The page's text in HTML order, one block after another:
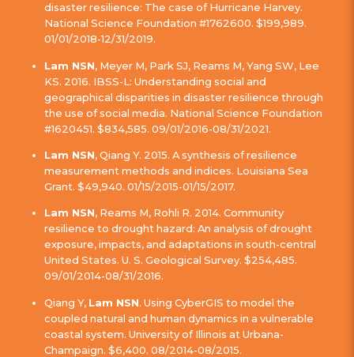
disaster resilience: The case of Hurricane Harvey.
National Science Foundation #1762600. $199,989.
01/01/2018-12/31/2019.
Lam NSN, Meyer M, Park SJ, Reams M, Yang SW, Lee
KS. 2016. IBSS-L: Understanding social and
geographical disparities in disaster resilience through
the use of social media. National Science Foundation
#1620451. $834,585. 09/01/2016-08/31/2021.
Lam NSN, Qiang Y. 2015. A synthesis of resilience
measurement methods and indices. Louisiana Sea
Grant. $49,940. 01/15/2015-01/15/2017.
Lam NSN, Reams M, Rohli R. 2014. Community
resilience to drought hazard: An analysis of drought
exposure, impacts, and adaptations in south-central
United States. U. S. Geological Survey. $254,485.
09/01/2014-08/31/2016.
Qiang Y, Lam NSN. Using CyberGIS to model the
coupled natural and human dynamics in a vulnerable
coastal system. University of Illinois at Urbana-
Champaign. $6,400. 08/2014-08/2015.